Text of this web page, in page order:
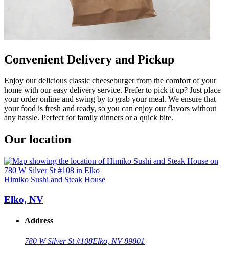
Convenient Delivery and Pickup
Enjoy our delicious classic cheeseburger from the comfort of your
home with our easy delivery service. Prefer to pick it up? Just place
your order online and swing by to grab your meal. We ensure that
your food is fresh and ready, so you can enjoy our flavors without
any hassle. Perfect for family dinners or a quick bite.
Our location
Himiko Sushi and Steak House
Elko, NV
Address
780 W Silver St #108Elko, NV 89801